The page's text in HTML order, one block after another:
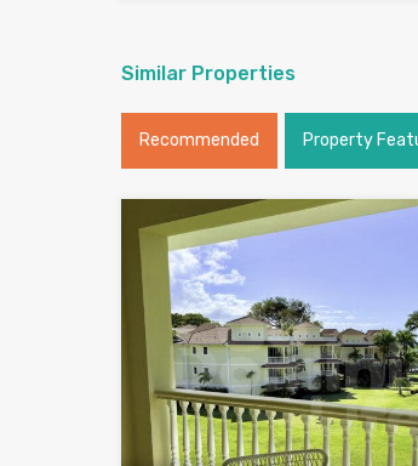
Similar Properties
Recommended Property